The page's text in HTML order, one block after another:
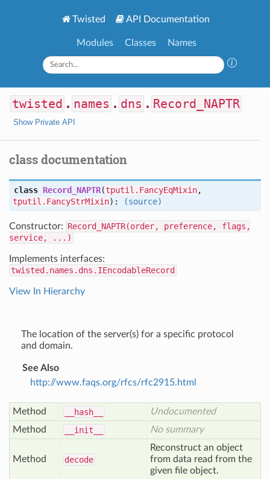
Twisted API Documentation
Modules Classes Names
twisted . names . dns . Record_NAPTR
Show Private API
class documentation
class Record_NAPTR(tputil.FancyEqMixin,
tputil.FancyStrMixin): (source)
Constructor: Record_NAPTR(order, preference, flags,
service, ...)
Implements interfaces:
twisted.names.dns.IEncodableRecord
View In Hierarchy
The location of the server(s) for a specific protocol
and domain.
See Also
http://www.faqs.org/rfcs/rfc2915.html
Method __hash__
Undocumented
Method
__init__ No summary
Method decode
Reconstruct an object
from data read from the
given file object.